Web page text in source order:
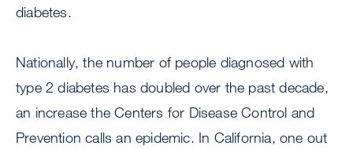
diabetes.
Nationally, the number of people diagnosed with
type 2 diabetes has doubled over the past decade,
an increase the Centers for Disease Control and
Prevention calls an epidemic. In California, one out